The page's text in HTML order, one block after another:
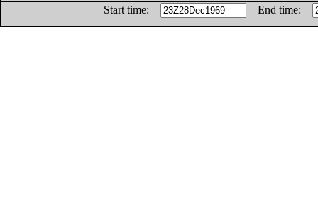
Start time:
End time: